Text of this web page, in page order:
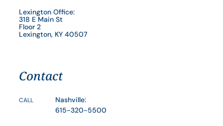
Lexington Office:
318 E Main St
Floor 2
Lexington, KY 40507
Contact
CALL
Nashville:
615-320-5500